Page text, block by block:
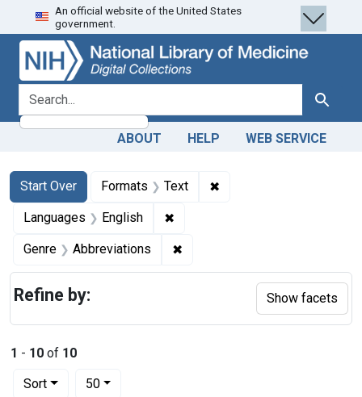
Skip
to
search
Skip to
main
content
Skip
to
first
result
An official website of the United States
government.
search for Search
ABOUT HELP WEB SERVICE
Search
Search Constraints
Start Over
You searched for:Formats Text ✖
Languages English ✖
Genre Abbreviations ✖
1 - 10 of 10
Sort
Number of results to display per page
50per page
Refine by: Show facets